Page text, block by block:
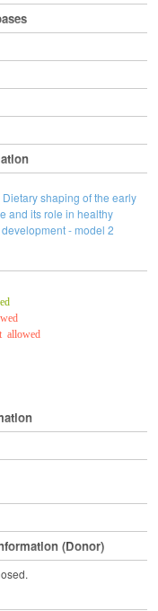
Dietary shaping of the early
and its role in healthy
- model 2
allowed
(Donor)